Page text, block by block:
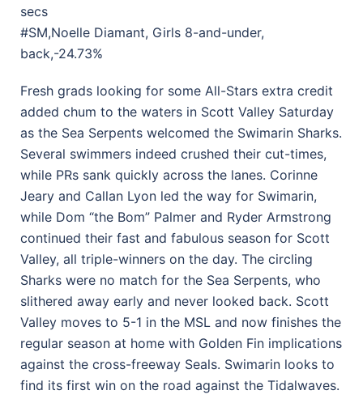
secs
#SM,Noelle Diamant, Girls 8-and-under,
back,-24.73%
Fresh grads looking for some All-Stars extra credit
added chum to the waters in Scott Valley Saturday
as the Sea Serpents welcomed the Swimarin Sharks.
Several swimmers indeed crushed their cut-times,
while PRs sank quickly across the lanes. Corinne
Jeary and Callan Lyon led the way for Swimarin,
while Dom “the Bom” Palmer and Ryder Armstrong
continued their fast and fabulous season for Scott
Valley, all triple-winners on the day. The circling
Sharks were no match for the Sea Serpents, who
slithered away early and never looked back. Scott
Valley moves to 5-1 in the MSL and now finishes the
regular season at home with Golden Fin implications
against the cross-freeway Seals. Swimarin looks to
find its first win on the road against the Tidalwaves.